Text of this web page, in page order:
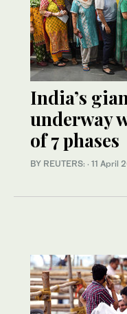
India’s
underway
of 7 phases
BY REUTERS: · 11 April